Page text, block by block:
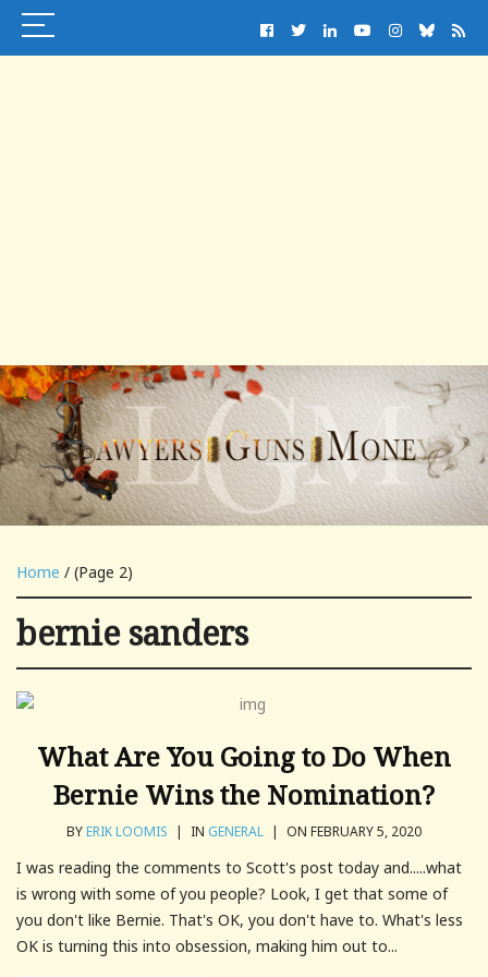
Home / (Page 2)
bernie sanders
What Are You Going to Do When
Bernie Wins the Nomination?
BYERIK LOOMIS | IN GENERAL | ON FEBRUARY 5, 2020
I was reading the comments to Scott's post today and.....what
is wrong with some of you people? Look, I get that some of
you don't like Bernie. That's OK, you don't have to. What's less
OK is turning this into obsession, making him out to...